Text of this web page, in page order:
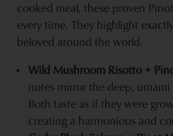
cooked meal, these proven
every time. They highlight
beloved around the world.
Wild Mushroom Risotto +
notes mirror the deep,
Both taste as if they were
creating a harmonious and